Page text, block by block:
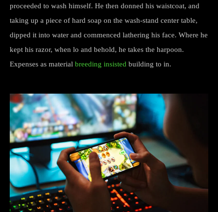
proceeded to wash himself. He then donned his waistcoat, and
taking up a piece of hard soap on the wash-stand center table,
dipped it into water and commenced lathering his face. Where he
kept his razor, when lo and behold, he takes the harpoon.
Expenses as material breeding insisted building to in.